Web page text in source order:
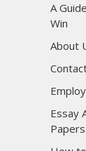
A
Win
About
Essay
Papers